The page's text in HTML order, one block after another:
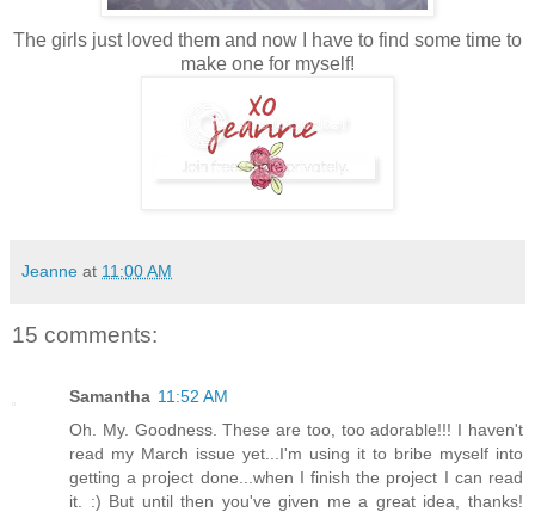
The girls just loved them and now I have to find some time to
make one for myself!
Jeanne at 11:00 AM
15 comments:
Samantha 11:52 AM
Oh. My. Goodness. These are too, too adorable!!! I haven't
read my March issue yet...I'm using it to bribe myself into
getting a project done...when I finish the project I can read
it. :) But until then you've given me a great idea, thanks!